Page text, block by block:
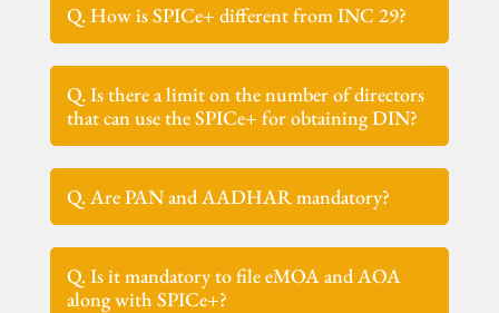
Q. How is SPICe+ different from INC 29?
Q. Is there a limit on the number of directors
that can use the SPICe+ for obtaining DIN?
Q. Are PAN and AADHAR mandatory?
Q. Is it mandatory to file eMOA and AOA
along with SPICe+?